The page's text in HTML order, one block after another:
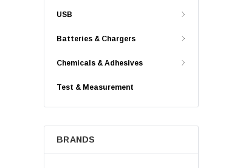
USB
Batteries & Chargers
Chemicals & Adhesives
Test & Measurement
BRANDS